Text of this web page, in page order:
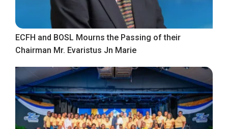
ECFH and BOSL Mourns the Passing of their
Chairman Mr. Evaristus Jn Marie